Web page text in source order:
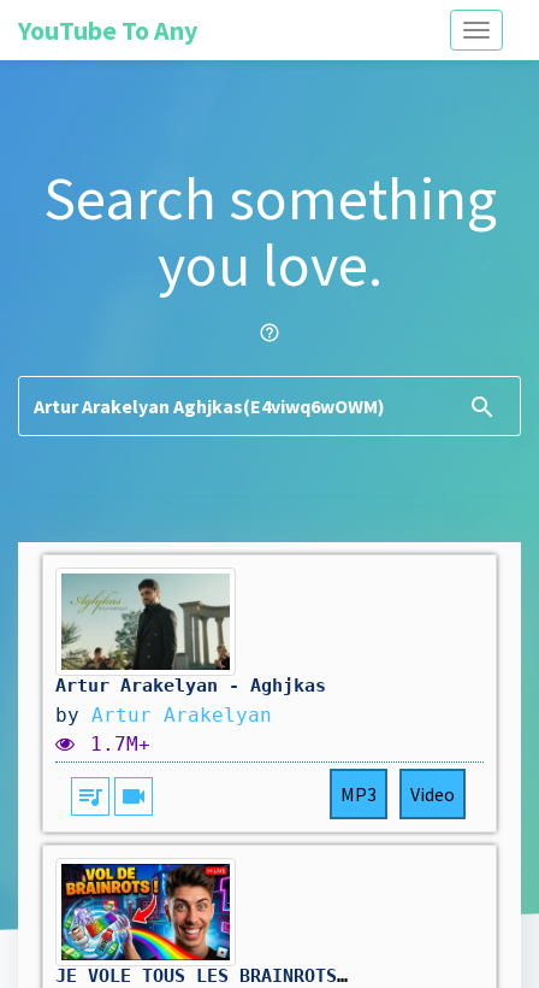
Toggle
YouTube To Any
Search something
you love.
help_outline
search
Artur Arakelyan - Aghjkas
by Artur Arakelyan
1.7M+
queue_music videocam MP3 Video
JE VOLE TOUS LES BRAINROTS DE MES VIEWERS ! 😱 (Roblox)